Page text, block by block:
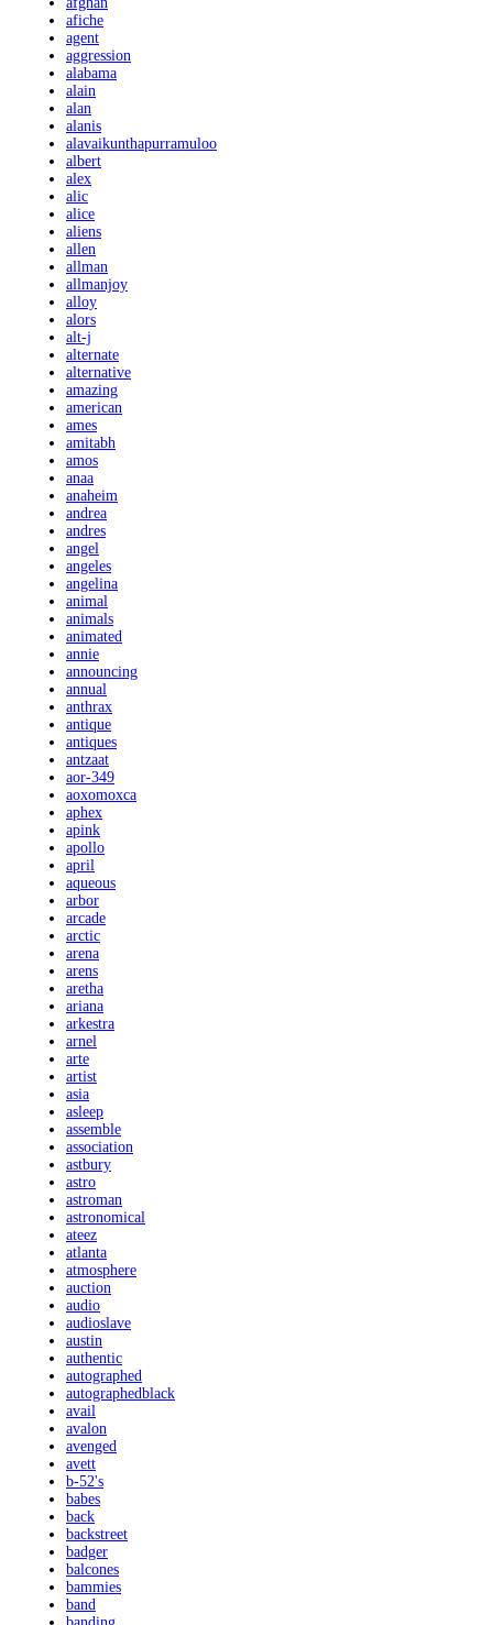
afiche
agent
aggression
alabama
alain
alan
alanis
alavaikunthapurramuloo
albert
alex
alic
alice
aliens
allen
allman
allmanjoy
alloy
alors
alt-j
alternate
alternative
amazing
american
ames
amitabh
amos
anaa
anaheim
andrea
andres
angel
angeles
angelina
animal
animals
animated
annie
announcing
annual
anthrax
antique
antiques
antzaat
aor-349
aoxomoxca
aphex
apink
apollo
april
aqueous
arbor
arcade
arctic
arena
arens
aretha
ariana
arkestra
arnel
arte
artist
asia
asleep
assemble
association
astbury
astro
astroman
astronomical
ateez
atlanta
atmosphere
auction
audio
audioslave
austin
authentic
autographed
autographedblack
avail
avalon
avenged
avett
b-52's
babes
back
backstreet
badger
balcones
bammies
band